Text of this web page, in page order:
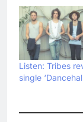
Listen: Tribes
single